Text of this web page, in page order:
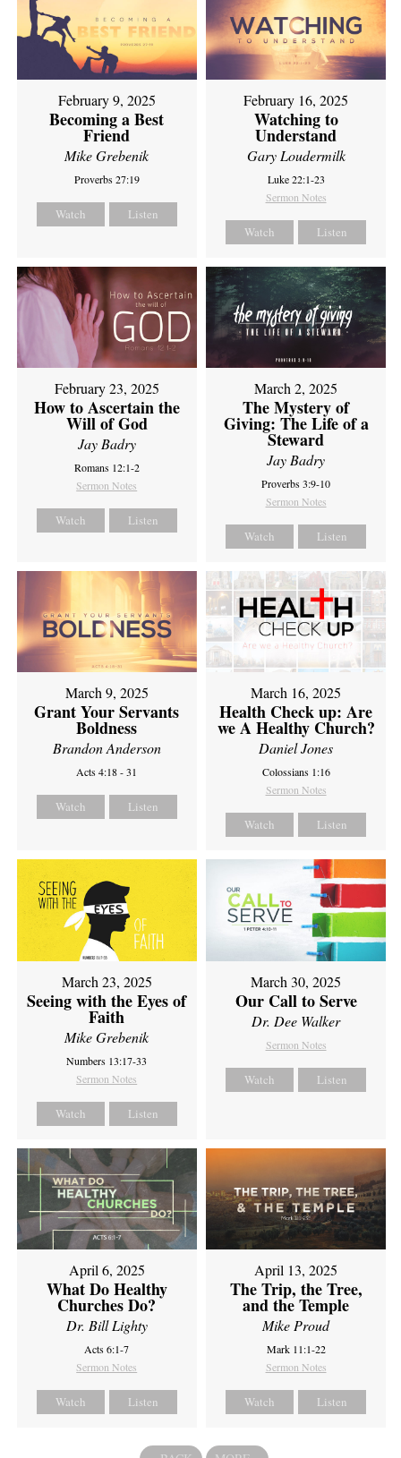
February 9, 2025
Becoming a Best
Friend
Mike Grebenik
Proverbs 27:19
Watch Listen
February 16, 2025
Watching to
Understand
Gary Loudermilk
Luke 22:1-23
Sermon Notes
Watch Listen
February 23, 2025
How to Ascertain the
Will of God
Jay Badry
Romans 12:1-2
Sermon Notes
Watch Listen
March 2, 2025
The Mystery of
Giving: The Life of a
Steward
Jay Badry
Proverbs 3:9-10
Sermon Notes
Watch Listen
March 9, 2025
Grant Your Servants
Boldness
Brandon Anderson
Acts 4:18 - 31
Watch Listen
March 16, 2025
Health Check up: Are
we A Healthy Church?
Daniel Jones
Colossians 1:16
Sermon Notes
Watch Listen
March 23, 2025
Seeing with the Eyes of
Faith
Mike Grebenik
Numbers 13:17-33
Sermon Notes
Watch Listen
March 30, 2025
Our Call to Serve
Dr. Dee Walker
Sermon Notes
Watch Listen
April 6, 2025
What Do Healthy
Churches Do?
Dr. Bill Lighty
Acts 6:1-7
Sermon Notes
Watch Listen
April 13, 2025
The Trip, the Tree,
and the Temple
Mike Proud
Mark 11:1-22
Sermon Notes
Watch Listen